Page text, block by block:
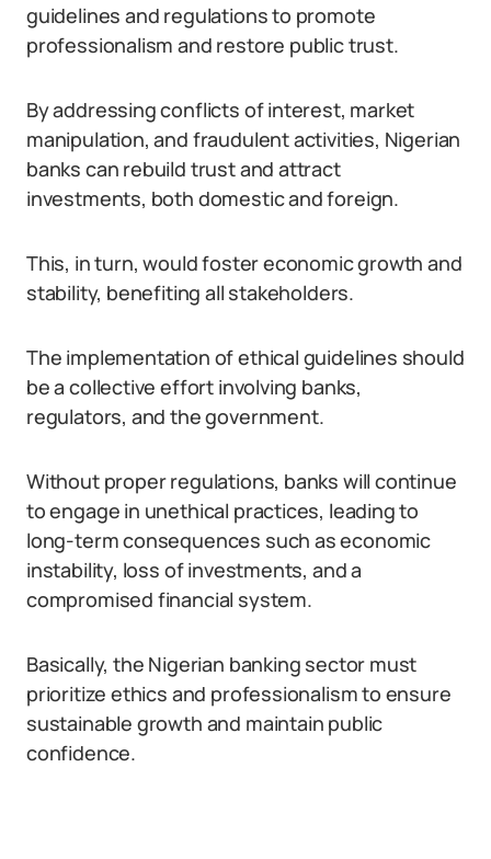
guidelines and regulations to promote
professionalism and restore public trust.
By addressing conflicts of interest, market
manipulation, and fraudulent activities, Nigerian
banks can rebuild trust and attract
investments, both domestic and foreign.
This, in turn, would foster economic growth and
stability, benefiting all stakeholders.
The implementation of ethical guidelines should
be a collective effort involving banks,
regulators, and the government.
Without proper regulations, banks will continue
to engage in unethical practices, leading to
long-term consequences such as economic
instability, loss of investments, and a
compromised financial system.
Basically, the Nigerian banking sector must
prioritize ethics and professionalism to ensure
sustainable growth and maintain public
confidence.